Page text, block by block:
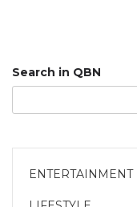
Search in QBN
ENTERTAINMENT